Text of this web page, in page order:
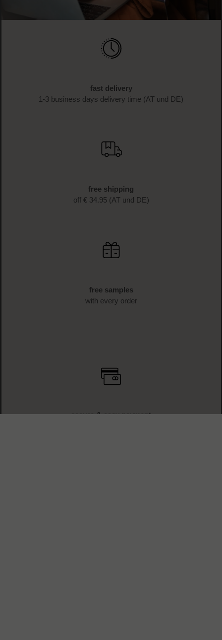
fast delivery
1-3 business days delivery time (AT und DE)
free shipping
off € 34.95 (AT und DE)
free samples
with every order
secure & easy payment